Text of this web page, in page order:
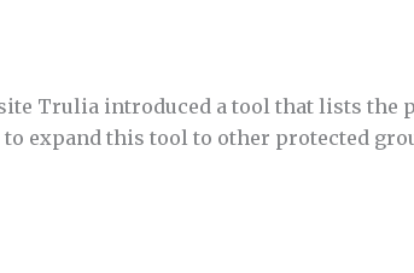
Trulia introduced a tool that lists the
to expand this tool to other protected